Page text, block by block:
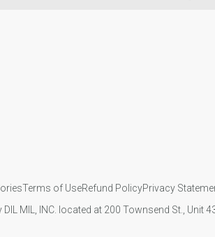
Terms of UseRefund PolicyPrivacy
MIL, INC. located at 200 Townsend St., Unit